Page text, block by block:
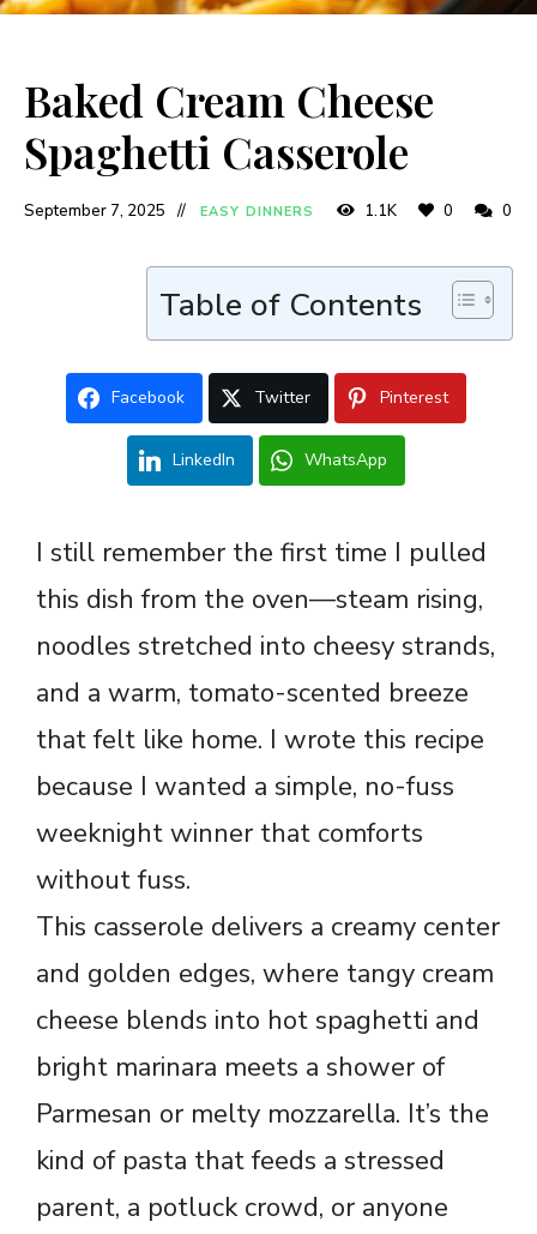
Baked Cream Cheese
Spaghetti Casserole
September 7, 2025 EASY DINNERS 1.1K 0 0
Table of Contents
Facebook Twitter Pinterest
LinkedIn WhatsApp
I still remember the first time I pulled
this dish from the oven—steam rising,
noodles stretched into cheesy strands,
and a warm, tomato-scented breeze
that felt like home. I wrote this recipe
because I wanted a simple, no-fuss
weeknight winner that comforts
without fuss.
This casserole delivers a creamy center
and golden edges, where tangy cream
cheese blends into hot spaghetti and
bright marinara meets a shower of
Parmesan or melty mozzarella. It’s the
kind of pasta that feeds a stressed
parent, a potluck crowd, or anyone